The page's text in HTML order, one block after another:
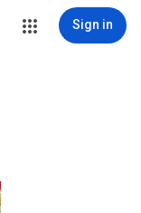
Sign in